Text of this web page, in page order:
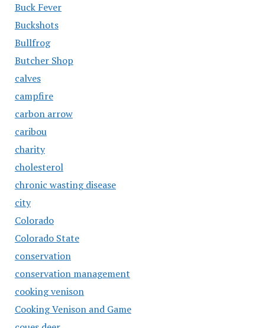
Buck Fever
Buckshots
Bullfrog
Butcher Shop
calves
campfire
carbon arrow
caribou
charity
cholesterol
chronic wasting disease
city
Colorado
Colorado State
conservation
conservation management
cooking venison
Cooking Venison and Game